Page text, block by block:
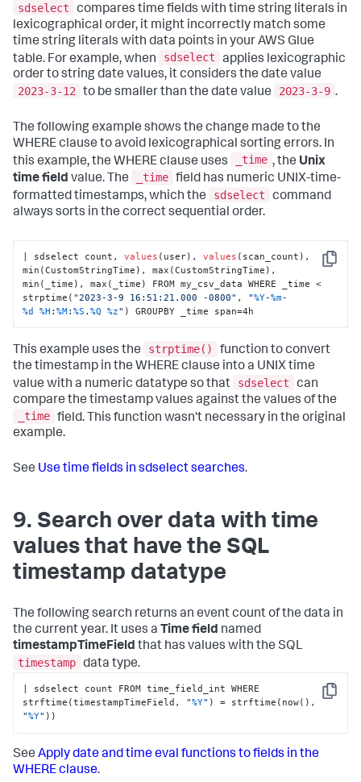
sdselect
compares time fields with time string literals in
lexicographical order, it might incorrectly match some
time string literals with data points in your AWS Glue
table. For example, when
sdselect
applies lexicographic
order to string date values, it considers the date value
2023-3-12
to be smaller than the date value 2023-3-9 .
The following example shows the change made to the
WHERE clause to avoid lexicographical sorting errors. In
this example, the WHERE clause uses
_time , the Unix
time field value. The _time field has numeric UNIX-time-
formatted timestamps, which the
sdselect
command
always sorts in the correct sequential order.
Copy
| sdselect count, values (user), values (scan_count),
min(CustomStringTime), max(CustomStringTime),
min(_time), max(_time) FROM my_csv_data WHERE _time <
strptime( "2023-3-9 16:51:21.000 -0800" , "%Y-%m-
%d
%H :%M:%S .%Q %z" ) GROUPBY _time span=4h
This example uses the strptime()
function to convert
the timestamp in the WHERE clause into a UNIX time
value with a numeric datatype so that
sdselect
can
compare the timestamp values against the values of the
_time field. This function wasn't necessary in the original
example.
See Use time fields in sdselect searches.
9. Search over data with time
values that have the SQL
timestamp datatype
The following search returns an event count of the data in
the current year. It uses a Time field named
timestampTimeField that has values with the SQL
timestamp data type.
Copy
| sdselect count FROM time_field_int WHERE
strftime(timestampTimeField, "%Y"
"%Y" ))
See Apply date and time eval functions to fields in the
WHERE clause.